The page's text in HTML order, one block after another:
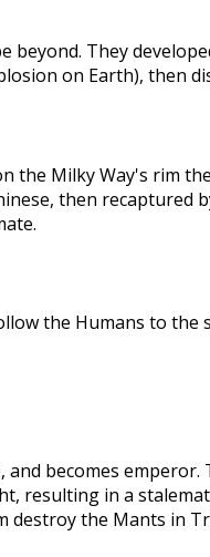
beyond. They
on Earth), then
the Milky Way's rim
then recaptured
the Humans to the
becomes
resulting in a
destroy the Mants in